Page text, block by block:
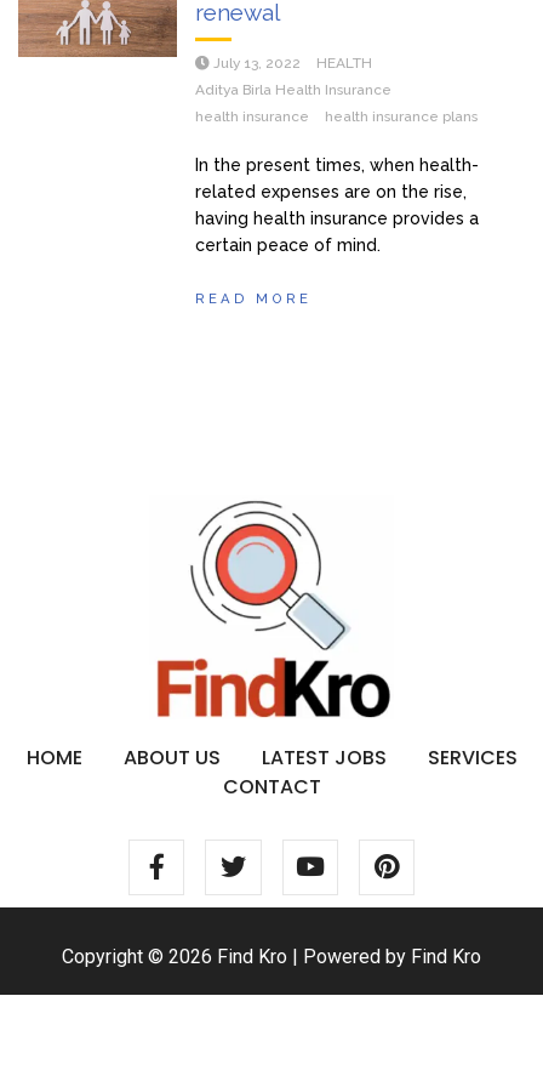
renewal
July 13, 2022
HEALTH
Aditya Birla Health Insurance
health insurance
health insurance plans
In the present times, when health-
related expenses are on the rise,
having health insurance provides a
certain peace of mind.
READ MORE
HOME ABOUT US LATEST JOBS
SERVICES
CONTACT
Copyright © 2026 Find Kro | Powered by Find Kro